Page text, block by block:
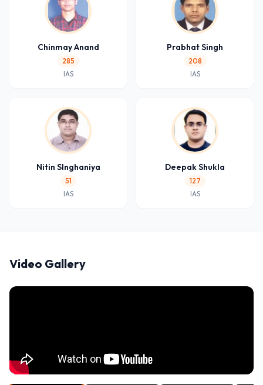
Chinmay Anand
285
IAS
Prabhat Singh
208
IAS
Nitin SInghaniya
51
IAS
Deepak Shukla
127
IAS
Video Gallery